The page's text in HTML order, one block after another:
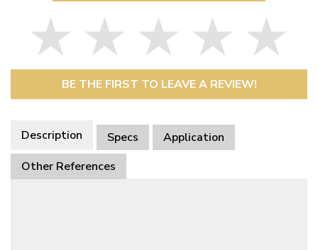
BE THE FIRST TO LEAVE A REVIEW!
Description Specs
Application
Other References